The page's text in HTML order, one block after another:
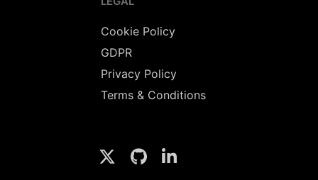
Cookie Policy
GDPR
Privacy Policy
Terms & Conditions